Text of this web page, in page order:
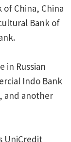
of China, China
Bank of
in Russian
Indo Bank
and another
UniCredit